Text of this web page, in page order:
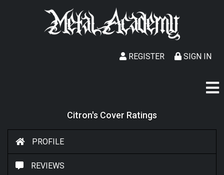
SIGN IN
REGISTER
Citron's Cover Ratings
PROFILE
REVIEWS